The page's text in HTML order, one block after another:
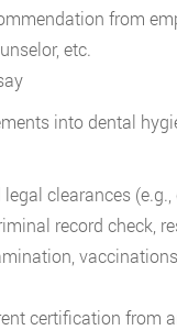
from
etc.
into dental
clearances
record check,
certification from